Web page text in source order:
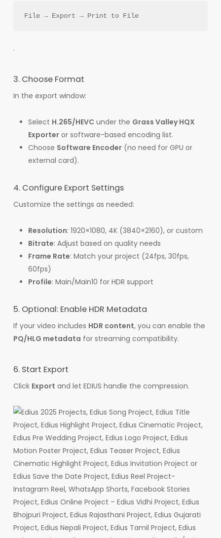
File → Export → Print to File
.
3. Choose Format
In the export window:
Select H.265/HEVCunder the Grass Valley HQX
Exporteror software-based encoding list.
Choose Software Encoder(no need for GPU or
external card).
4. Configure Export Settings
Customize the settings as needed:
Resolution: 1920×1080, 4K (3840×2160), or custom
Bitrate: Adjust based on quality needs
Frame Rate: Match your project (24fps, 30fps,
60fps)
Profile: Main/Main10 for HDR support
5. Optional: Enable HDR Metadata
If your video includes HDR content, you can enable the
PQ/HLG metadata for streaming compatibility.
6. Start Export
Click Export and let EDIUS handle the compression.